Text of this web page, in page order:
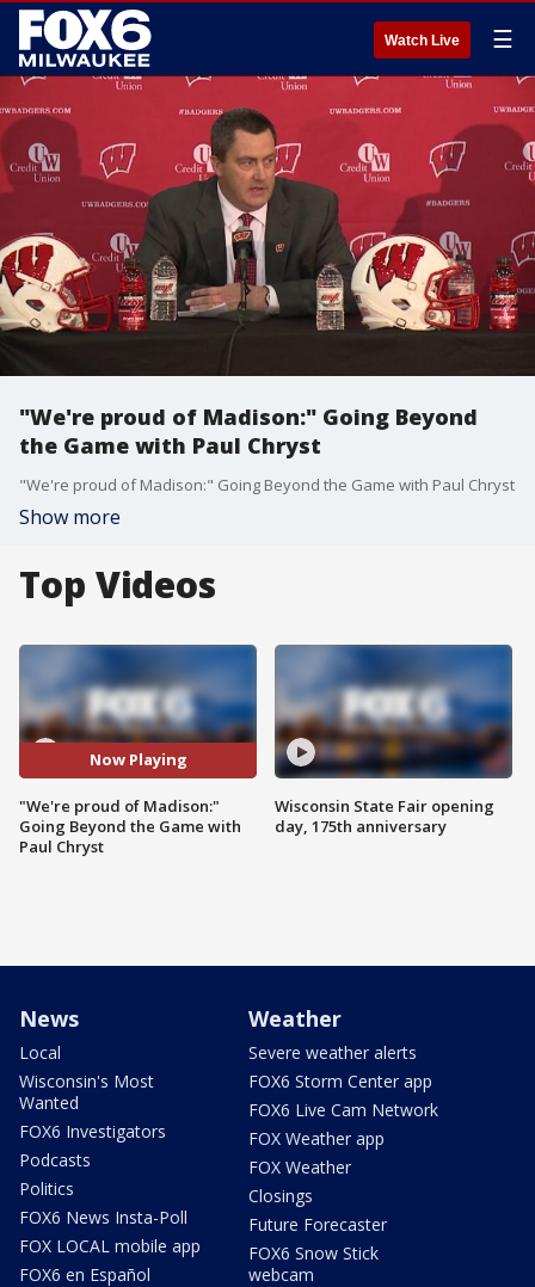
Watch Live ☰
"We're proud of Madison:" Going Beyond
the Game with Paul Chryst
"We're proud of Madison:" Going Beyond the Game with Paul Chryst
Show more
Top Videos
Now Playing
"We're proud of Madison:"
Going Beyond the Game with
Paul Chryst
Wisconsin State Fair opening
day, 175th anniversary
News
Local
Wisconsin's Most
Wanted
FOX6 Investigators
Podcasts
Politics
FOX6 News Insta-Poll
FOX LOCAL mobile app
FOX6 en Español
Weather
Severe weather alerts
FOX6 Storm Center app
FOX6 Live Cam Network
FOX Weather app
FOX Weather
Closings
Future Forecaster
FOX6 Snow Stick
webcam